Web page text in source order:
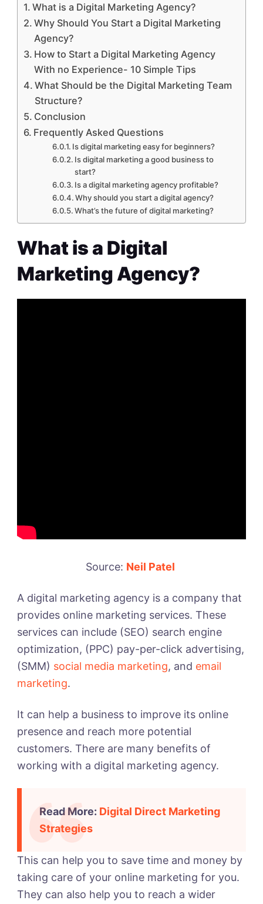
What is a Digital Marketing Agency?
Why Should You Start a Digital Marketing
Agency?
How to Start a Digital Marketing Agency
With no Experience- 10 Simple Tips
What Should be the Digital Marketing Team
Structure?
Conclusion
Frequently Asked Questions
Is digital marketing easy for beginners?
Is digital marketing a good business to
start?
Is a digital marketing agency profitable?
Why should you start a digital agency?
What’s the future of digital marketing?
What is a Digital
Marketing Agency?
Source: Neil Patel
A digital marketing agency is a company that
provides online marketing services. These
services can include (SEO) search engine
optimization, (PPC) pay-per-click advertising,
(SMM) social media marketing, and email
marketing.
It can help a business to improve its online
presence and reach more potential
customers. There are many benefits of
working with a digital marketing agency.
Read More: Digital Direct Marketing
Strategies
This can help you to save time and money by
taking care of your online marketing for you.
They can also help you to reach a wider